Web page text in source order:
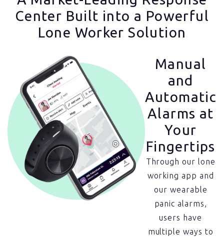
Center Built into a Powerful
Lone Worker Solution
Manual
and
Automatic
Alarms at
Your
Fingertips
Through our lone
working app and
our wearable
panic alarms,
users have
multiple ways to